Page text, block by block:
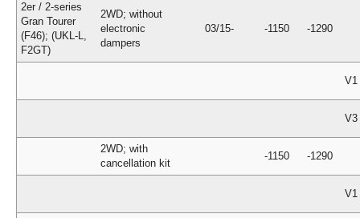
2er / 2-series
Gran Tourer
(F46); (UKL-L,
F2GT)
2WD; without
electronic
dampers
03/15- -1150 -1290
V1
V3
2WD; with
cancellation kit
-1150 -1290
V1